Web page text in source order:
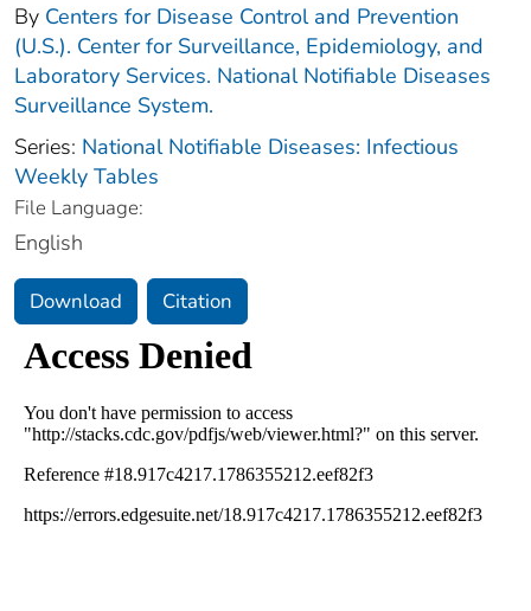
By Centers for Disease Control and Prevention
(U.S.). Center for Surveillance, Epidemiology, and
Laboratory Services. National Notifiable Diseases
Surveillance System.
Series: National Notifiable Diseases: Infectious
Weekly Tables
File Language:
English
Download Citation